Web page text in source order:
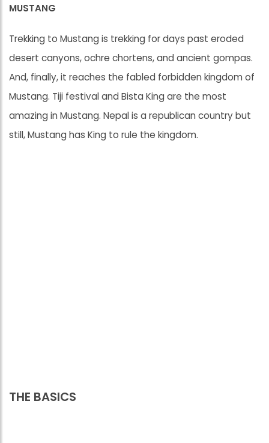
MUSTANG
Trekking to Mustang is trekking for days past eroded
desert canyons, ochre chortens, and ancient gompas.
And, finally, it reaches the fabled forbidden kingdom of
Mustang. Tiji festival and Bista King are the most
amazing in Mustang. Nepal is a republican country but
still, Mustang has King to rule the kingdom.
THE BASICS